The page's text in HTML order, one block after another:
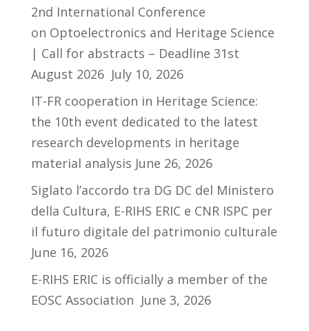
2nd International Conference
on Optoelectronics and Heritage Science
| Call for abstracts – Deadline 31st
August 2026 July 10, 2026
IT-FR cooperation in Heritage Science:
the 10th event dedicated to the latest
research developments in heritage
material analysis June 26, 2026
Siglato l’accordo tra DG DC del Ministero
della Cultura, E-RIHS ERIC e CNR ISPC per
il futuro digitale del patrimonio culturale
June 16, 2026
E-RIHS ERIC is officially a member of the
EOSC Association June 3, 2026